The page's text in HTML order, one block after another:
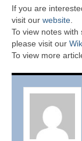
If you are
visit our website
To view notes with
please visit our
To view more